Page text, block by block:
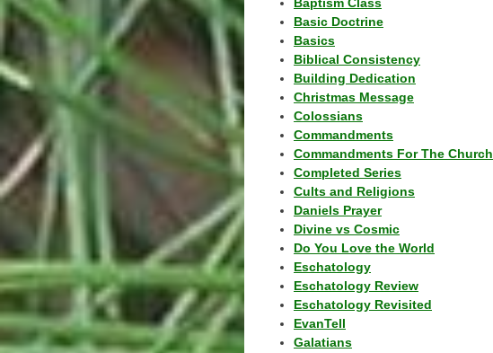
Basic Doctrine
Basics
Biblical Consistency
Building Dedication
Christmas Message
Colossians
Commandments
Commandments For The Church
Completed Series
Cults and Religions
Daniels Prayer
Divine vs Cosmic
Do You Love the World
Eschatology
Eschatology Review
Eschatology Revisited
EvanTell
Galatians